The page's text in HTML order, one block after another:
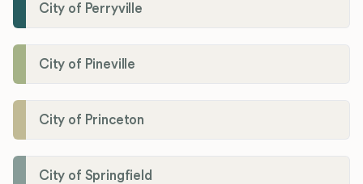
City of Perryville
City of Pineville
City of Princeton
City of Springfield